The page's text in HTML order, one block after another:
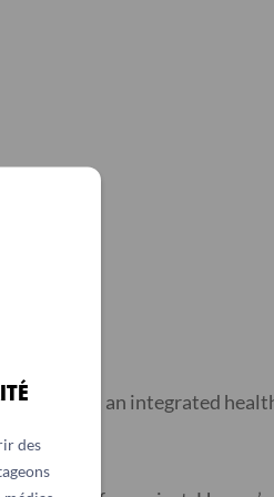
des
an integrated